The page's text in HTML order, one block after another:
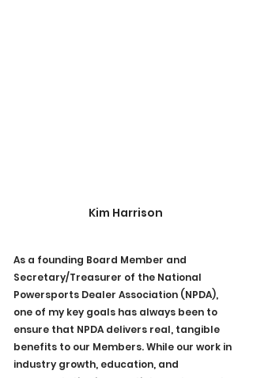
Kim Harrison
As a founding Board Member and
Secretary/Treasurer of the National
Powersports Dealer Association (NPDA),
one of my key goals has always been to
ensure that NPDA delivers real, tangible
benefits to our Members. While our work in
industry growth, education, and